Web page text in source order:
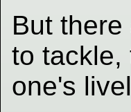
But there
to tackle,
one's